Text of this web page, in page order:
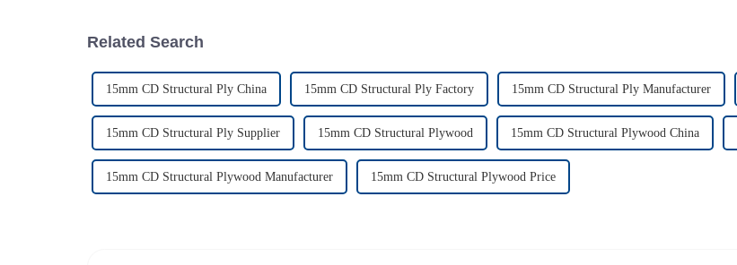
Related Search
15mm CD Structural Ply China 15mm CD Structural Ply Factory 15mm CD Structural Ply Manufacturer
15mm CD Structural Ply Supplier 15mm CD Structural Plywood 15mm CD Structural Plywood China
15mm CD Structural Plywood Manufacturer 15mm CD Structural Plywood Price